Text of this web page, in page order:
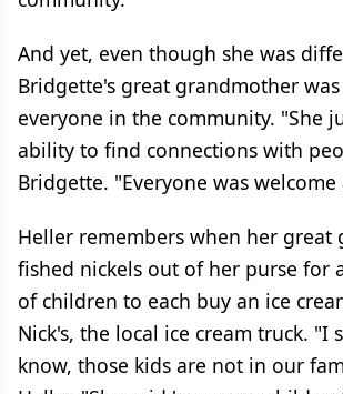
And yet, even though she was
Bridgette's great grandmother
everyone in the community. "She
ability to find connections with
Bridgette. "Everyone was
Heller remembers when her great
fished nickels out of her purse for
of children to each buy an ice
Nick's, the local ice cream truck. "I
know, those kids are not in our